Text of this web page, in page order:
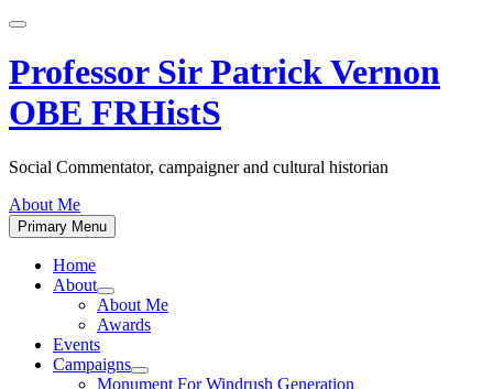
Skip
content
Professor Sir Patrick Vernon
OBE FRHistS
Social Commentator, campaigner and cultural historian
About Me
Primary Menu
Home
About
Show
sub
menu
About Me
Awards
Events
Campaigns
Show
Monument For Windrush Generation